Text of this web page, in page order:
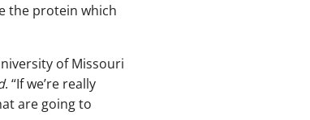
the protein which
of Missouri
. “If we’re really
are going to